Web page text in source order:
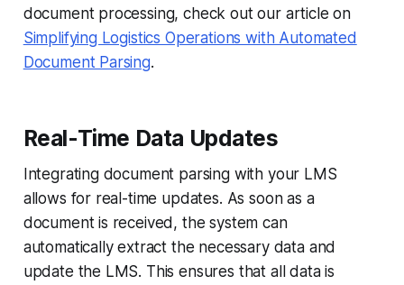
document processing, check out our article on
Simplifying Logistics Operations with Automated
Document Parsing.
Real-Time Data Updates
Integrating document parsing with your LMS
allows for real-time updates. As soon as a
document is received, the system can
automatically extract the necessary data and
update the LMS. This ensures that all data is